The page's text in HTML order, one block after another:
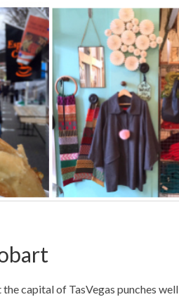
capital of TasVegas punches well